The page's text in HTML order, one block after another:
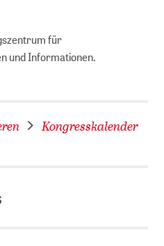
für
und Informationen.
Kongresskalender